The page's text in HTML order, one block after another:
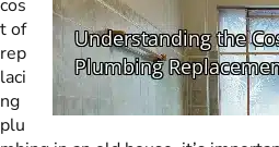
cos
t of
rep
laci
ng
plu